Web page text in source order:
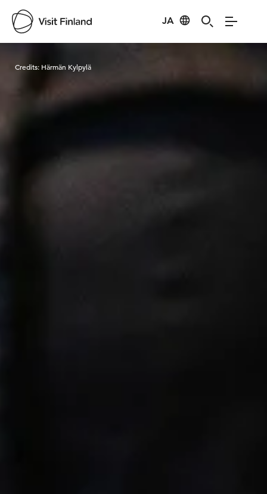
JA
Visit Finland
Credits: Härmän Kylpylä